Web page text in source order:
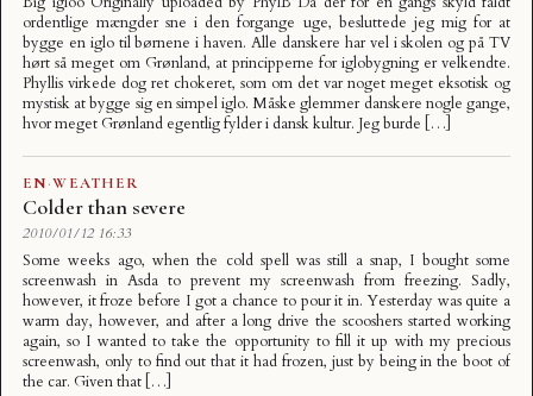
ordentlige mængder sne i den forgange uge, besluttede jeg mig for at
bygge en iglo til børnene i haven. Alle danskere har vel i skolen og på TV
hørt så meget om Grønland, at principperne for iglobygning er velkendte.
Phyllis virkede dog ret chokeret, som om det var noget meget eksotisk og
mystisk at bygge sig en simpel iglo. Måske glemmer danskere nogle gange,
hvor meget Grønland egentlig fylder i dansk kultur. Jeg burde […]
EN·WEATHER
Colder than severe
2010/01/12 16:33
Some weeks ago, when the cold spell was still a snap, I bought some
screenwash in Asda to prevent my screenwash from freezing. Sadly,
however, it froze before I got a chance to pour it in. Yesterday was quite a
warm day, however, and after a long drive the scooshers started working
again, so I wanted to take the opportunity to fill it up with my precious
screenwash, only to find out that it had frozen, just by being in the boot of
the car. Given that […]